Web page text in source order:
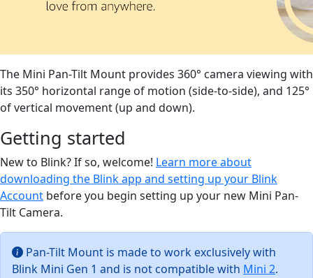
The Mini Pan-Tilt Mount provides 360° camera viewing with
its 350° horizontal range of motion (side-to-side), and 125°
of vertical movement (up and down).
Getting started
New to Blink? If so, welcome! Learn more about
downloading the Blink app and setting up your Blink
Account before you begin setting up your new Mini Pan-
Tilt Camera.
Pan-Tilt Mount is made to work exclusively with
Blink Mini Gen 1 and is not compatible with Mini 2.